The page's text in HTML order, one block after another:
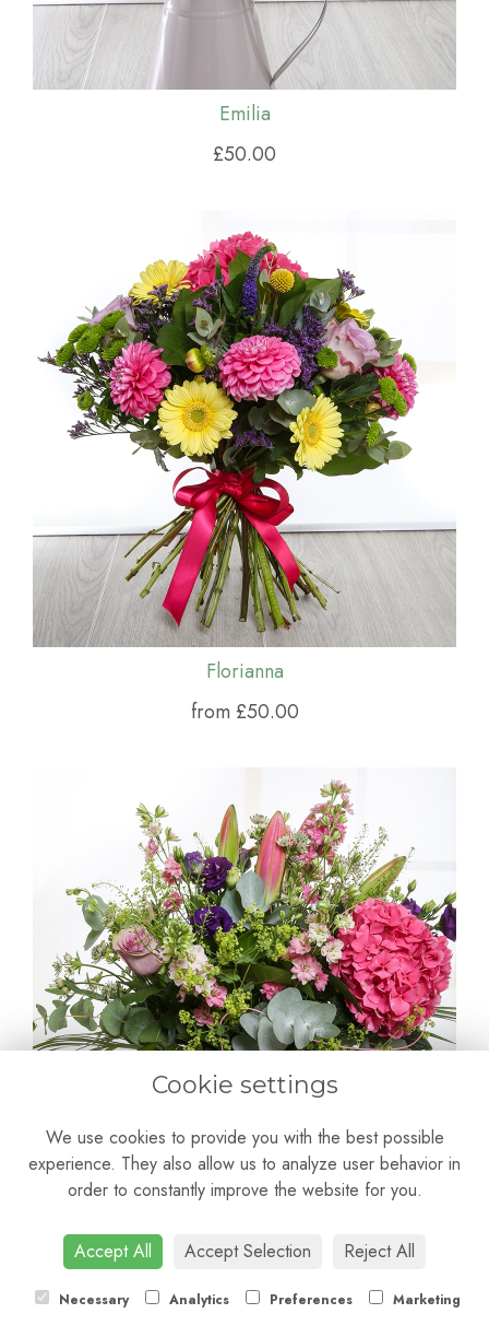
Emilia
£50.00
Florianna
from £50.00
£50.00
Cookie settings
We use cookies to provide you with the best possible
experience. They also allow us to analyze user behavior in
order to constantly improve the website for you.
Accept All Accept Selection Reject All
Necessary Analytics Preferences Marketing